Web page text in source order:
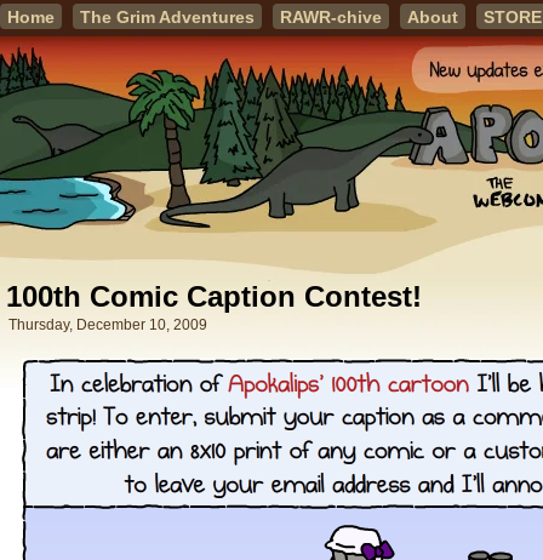
Home The Grim Adventures RAWR-chive About
100th Comic Caption Contest!
Thursday, December 10, 2009